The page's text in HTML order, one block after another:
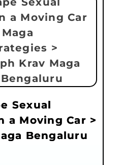
Sexual
a Moving Car >
Bengaluru